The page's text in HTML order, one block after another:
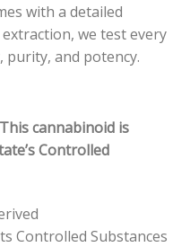
with a detailed
we test every
and potency.
cannabinoid is
Controlled
Controlled Substances